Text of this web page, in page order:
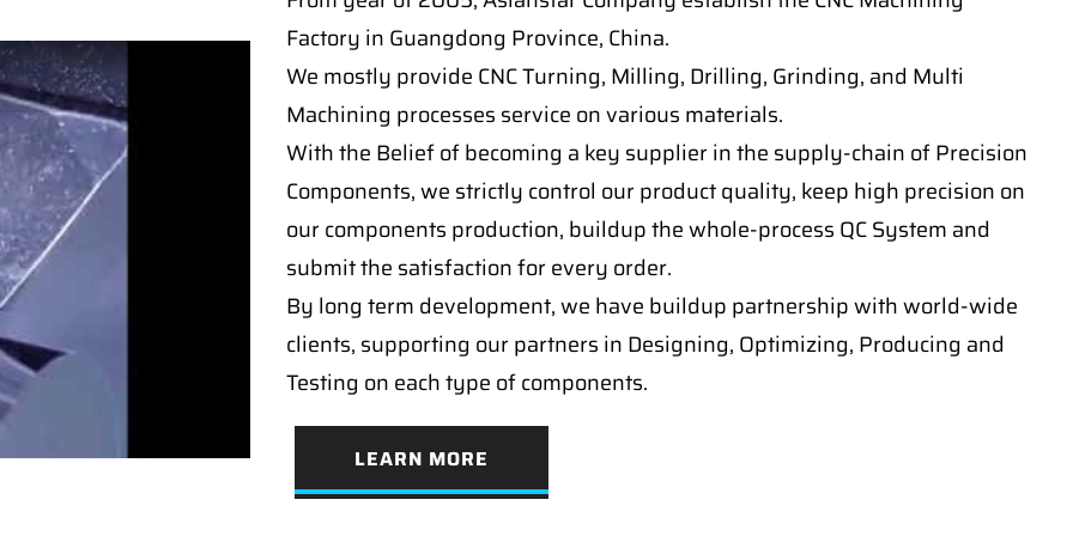
Factory in Guangdong Province, China.
We mostly provide CNC Turning, Milling, Drilling, Grinding, and Multi
Machining processes service on various materials.
With the Belief of becoming a key supplier in the supply-chain of Precision
Components, we strictly control our product quality, keep high precision on
our components production, buildup the whole-process QC System and
submit the satisfaction for every order.
By long term development, we have buildup partnership with world-wide
clients, supporting our partners in Designing, Optimizing, Producing and
Testing on each type of components.
LEARN MORE